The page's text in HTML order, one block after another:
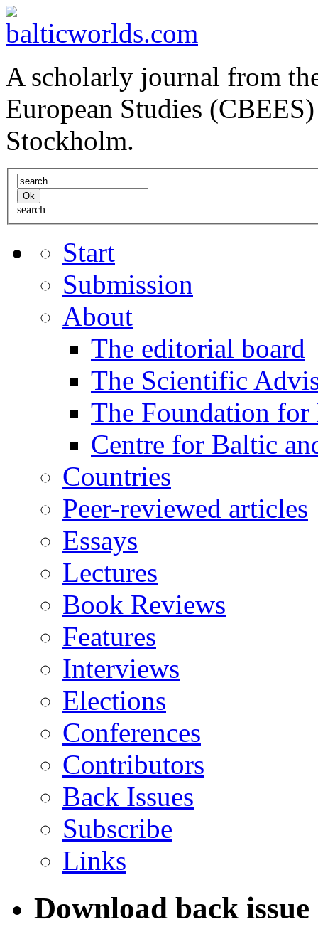
A scholarly journal from
European Studies
Stockholm.
search
Start
Submission
About
The editorial board
The Scientific
The Foundation for
Centre for Baltic
Countries
Peer-reviewed articles
Essays
Lectures
Book Reviews
Features
Interviews
Elections
Conferences
Contributors
Back Issues
Subscribe
Links
Download back